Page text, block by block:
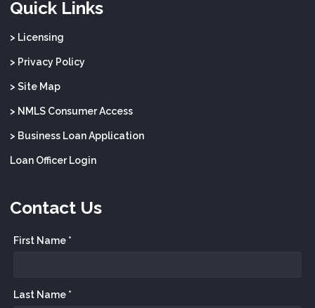
Quick Links
> Licensing
> Privacy Policy
> Site Map
> NMLS Consumer Access
> Business Loan Application
Loan Officer Login
Contact Us
First Name *
Last Name *